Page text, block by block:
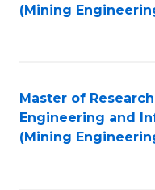
(Mining
Master of
Engineering and
(Mining